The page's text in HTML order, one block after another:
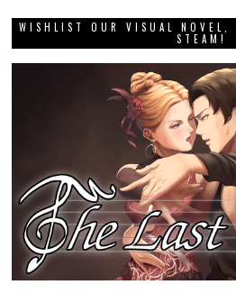
WISHLIST OUR VISUAL NOVEL,
STEAM!